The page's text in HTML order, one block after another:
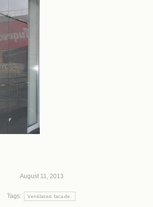
August 11, 2013
Tags: Ventilated facade.